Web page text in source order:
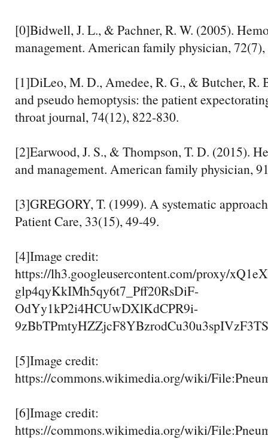
[0]Bidwell, J. L., & Pachner, R. W. (2005).
management. American family physician,
[1]DiLeo, M. D., Amedee, R. G., & Butcher, R.
and pseudo hemoptysis: the patient
throat journal, 74(12), 822-830.
[2]Earwood, J. S., & Thompson, T. D. (2015).
and management. American family physician,
[3]GREGORY, T. (1999). A systematic
Patient Care, 33(15), 49-49.
[4]Image credit:
https://lh3.googleusercontent.com/proxy/
glp4qyKkIMh5qy6t7_Pff20RsDiF-
OdYy1kP2i4HCUwDXlKdCPR9i-
[5]Image credit:
https://commons.wikimedia.org/wiki/
[6]Image credit:
https://commons.wikimedia.org/wiki/